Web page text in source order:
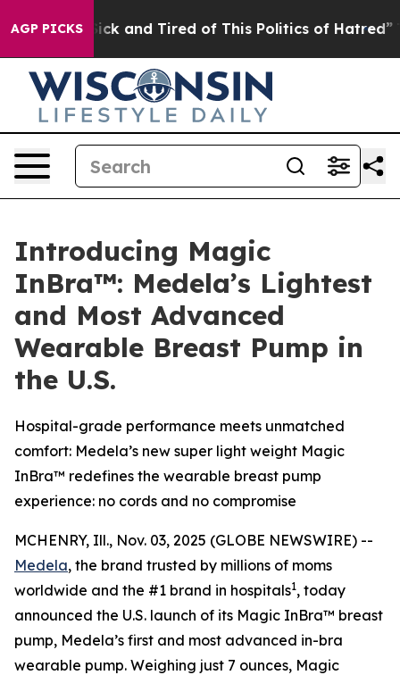
AGP PICKS
Are Sick and Tired of This Politics of Hatred” The
Introducing Magic
InBra™: Medela’s Lightest
and Most Advanced
Wearable Breast Pump in
the U.S.
Hospital-grade performance meets unmatched
comfort: Medela’s new super light weight Magic
InBra™ redefines the wearable breast pump
experience: no cords and no compromise
MCHENRY, Ill., Nov. 03, 2025 (GLOBE NEWSWIRE) --
Medela, the brand trusted by millions of moms
worldwide and the #1 brand in hospitals1, today
announced the U.S. launch of its Magic InBra™ breast
pump, Medela’s first and most advanced in-bra
wearable pump. Weighing just 7 ounces, Magic